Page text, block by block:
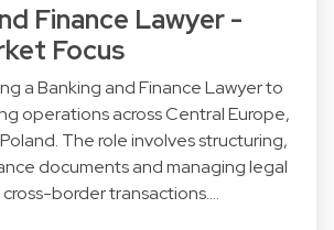
Finance Lawyer -
Focus
a Banking and Finance Lawyer to
operations across Central Europe,
The role involves structuring,
documents and managing legal
cross-border transactions.…